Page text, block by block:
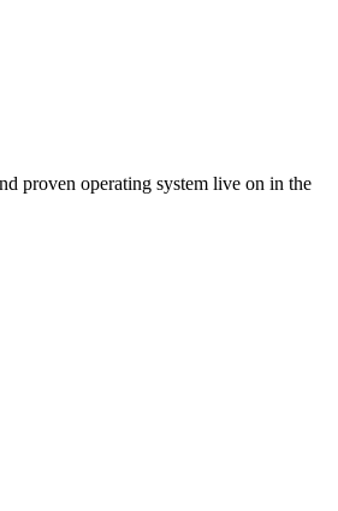
proven operating system live on in the